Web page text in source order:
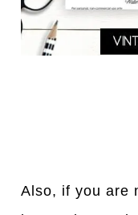
Also, if you are